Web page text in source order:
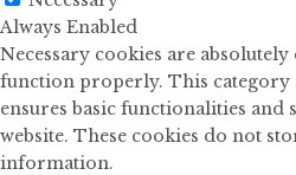
Always Enabled
Necessary cookies are
function properly. This category
ensures basic functionalities and
website. These cookies do not
information.